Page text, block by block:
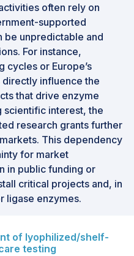
often rely on
supported
be unpredictable and
For instance,
cycles or Europe’s
influence the
that drive enzyme
scientific interest, the
research grants further
This dependency
for market
in public funding or
critical projects and, in
ligase enzymes.
of lyophilized/shelf-
testing